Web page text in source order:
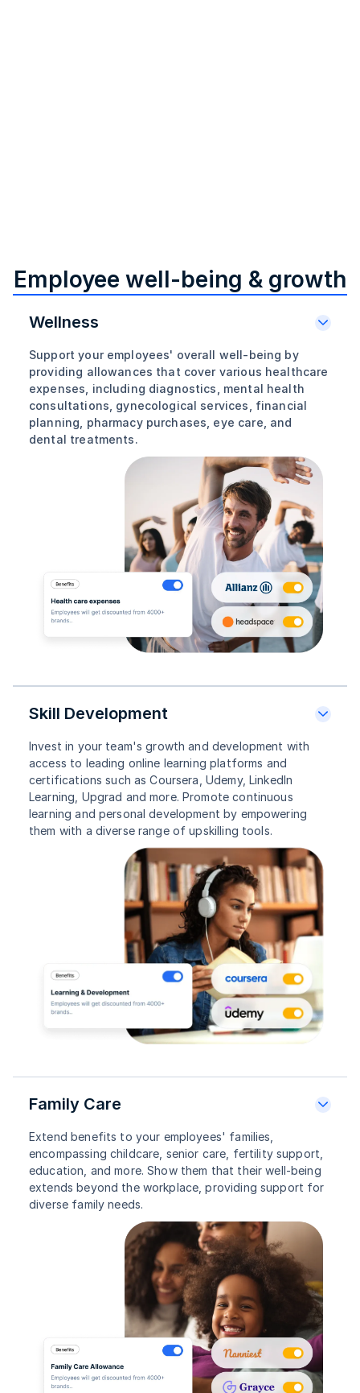
Employee well-being & growth
Wellness
Support your employees' overall well-being by
providing allowances that cover various healthcare
expenses, including diagnostics, mental health
consultations, gynecological services, financial
planning, pharmacy purchases, eye care, and
dental treatments.
Skill Development
Invest in your team's growth and development with
access to leading online learning platforms and
certifications such as Coursera, Udemy, LinkedIn
Learning, Upgrad and more. Promote continuous
learning and personal development by empowering
them with a diverse range of upskilling tools.
Family Care
Extend benefits to your employees' families,
encompassing childcare, senior care, fertility support,
education, and more. Show them that their well-being
extends beyond the workplace, providing support for
diverse family needs.